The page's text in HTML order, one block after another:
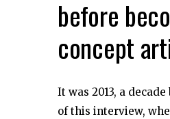
before
concept
It was 2013, a
of this interview,